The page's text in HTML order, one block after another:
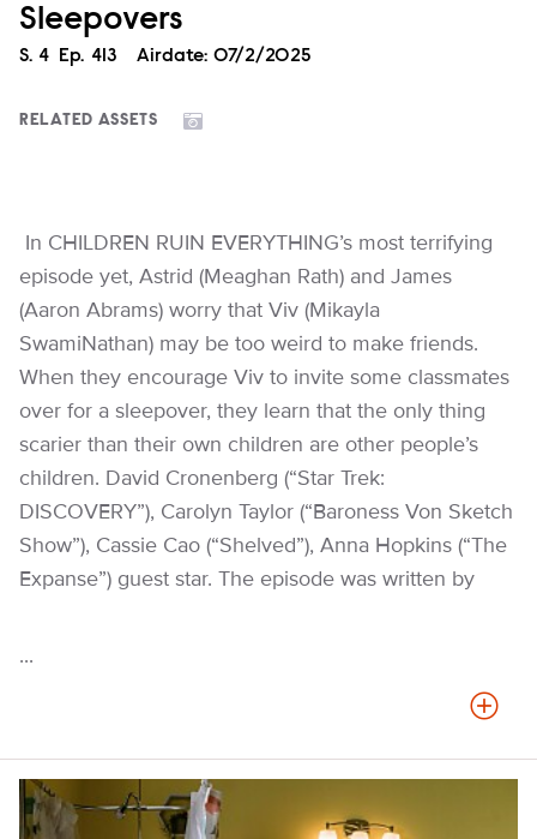
Sleepovers
Season
S. 4 Episode
Ep. 413 Airdate: 07/2/2025
RELATED ASSETS
In CHILDREN RUIN EVERYTHING’s most terrifying
episode yet, Astrid (Meaghan Rath) and James
(Aaron Abrams) worry that Viv (Mikayla
SwamiNathan) may be too weird to make friends.
When they encourage Viv to invite some classmates
over for a sleepover, they learn that the only thing
scarier than their own children are other people’s
children. David Cronenberg (“Star Trek:
DISCOVERY”), Carolyn Taylor (“Baroness Von Sketch
Show”), Cassie Cao (“Shelved”), Anna Hopkins (“The
Expanse”) guest star. The episode was written by
...